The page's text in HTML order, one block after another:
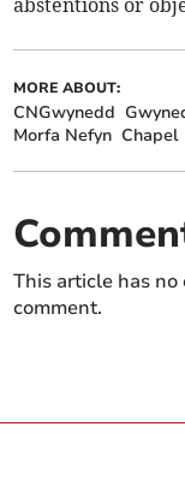
abstentions or
MORE ABOUT:
CNGwynedd
Morfa Nefyn Chapel
This article has
comment.